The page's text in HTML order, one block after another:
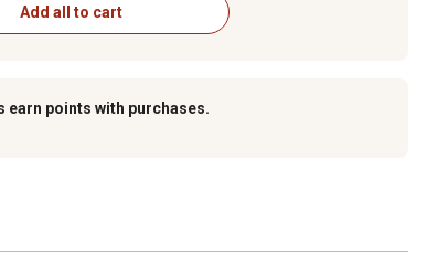
Add all to cart
earn points with purchases.